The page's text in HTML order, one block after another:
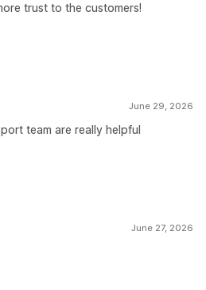
trust to the customers!
June 29, 2026
team are really helpful
June 27, 2026